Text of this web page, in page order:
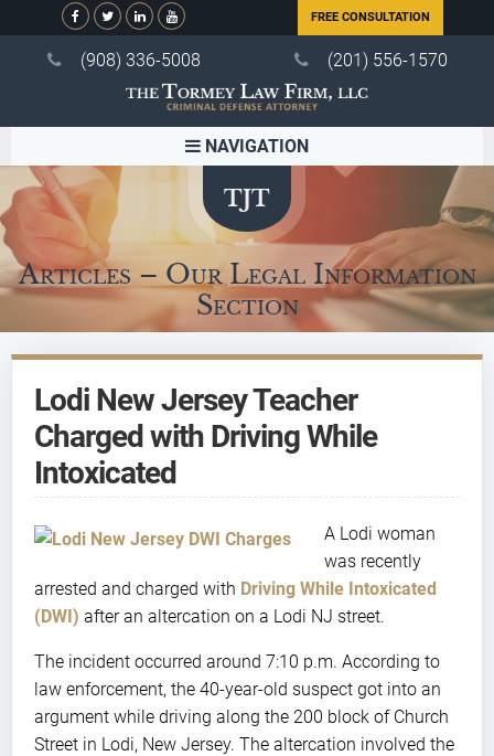
FREE CONSULTATION
(908) 336-5008 (201) 556-1570
NAVIGATION
Articles – Our Legal Information
Section
Lodi New Jersey Teacher
Charged with Driving While
Intoxicated
A Lodi woman
was recently
arrested and charged with Driving While Intoxicated
(DWI) after an altercation on a Lodi NJ street.
The incident occurred around 7:10 p.m. According to
law enforcement, the 40-year-old suspect got into an
argument while driving along the 200 block of Church
Street in Lodi, New Jersey. The altercation involved the